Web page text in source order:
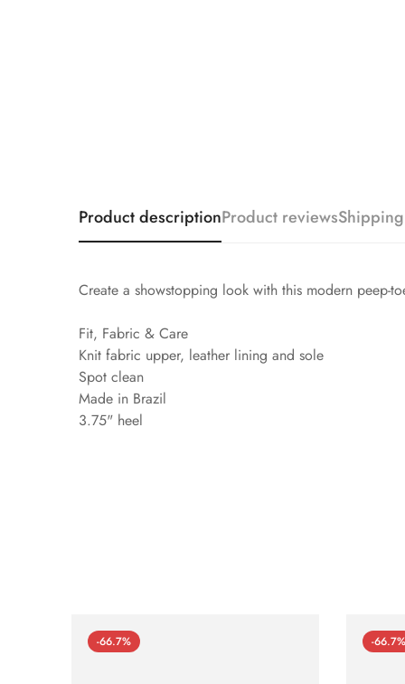
Product descriptionProduct reviews
Create a showstopping look with this modern peep-
Fit, Fabric & Care
Knit fabric upper, leather lining and sole
Spot clean
Made in Brazil
3.75" heel
-66.7% -66.7%